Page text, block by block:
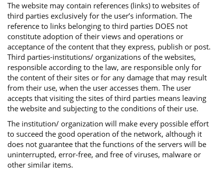
The website may contain references (links) to websites of
third parties exclusively for the user’s information. The
reference to links belonging to third parties DOES not
constitute adoption of their views and operations or
acceptance of the content that they express, publish or post.
Third parties-institutions/ organizations of the websites,
responsible according to the law, are responsible only for
the content of their sites or for any damage that may result
from their use, when the user accesses them. The user
accepts that visiting the sites of third parties means leaving
the website and subjecting to the conditions of their use.
The institution/ organization will make every possible effort
to succeed the good operation of the network, although it
does not guarantee that the functions of the servers will be
uninterrupted, error-free, and free of viruses, malware or
other similar items.